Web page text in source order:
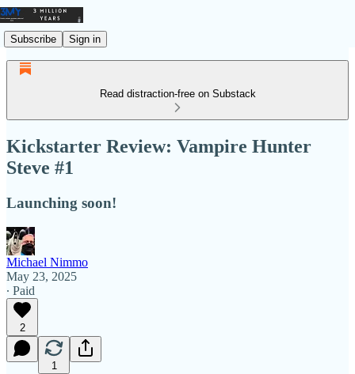
Subscribe Sign in
Read distraction-free on Substack
Kickstarter Review: Vampire Hunter
Steve #1
Launching soon!
Michael Nimmo
May 23, 2025
∙ Paid
2
1